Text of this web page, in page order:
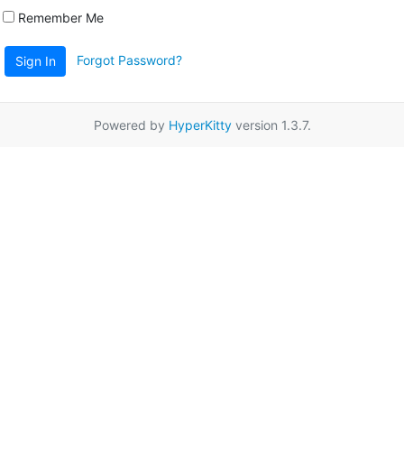
Remember Me
Sign In Forgot Password?
Powered by HyperKittyversion 1.3.7.